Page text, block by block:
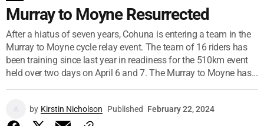
Murray to Moyne Resurrected
After a hiatus of seven years, Cohuna is entering a team in the
Murray to Moyne cycle relay event. The team of 16 riders has
been training since last year in readiness for the 510km event
held over two days on April 6 and 7. The Murray to Moyne has...
by Kirstin Nicholson Published February 22, 2024